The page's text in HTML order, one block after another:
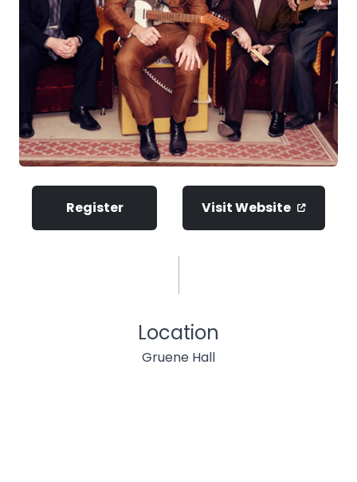
Register Visit Website
Location
Gruene Hall